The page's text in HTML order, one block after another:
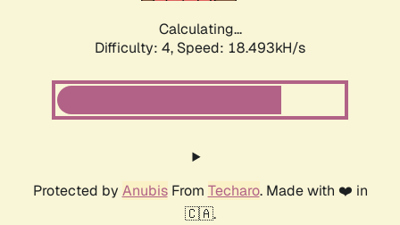
Calculating...
Difficulty: 4, Speed: 18.493kH/s
Protected by AnubisFrom Techaro. Made with ❤️ in
🇨🇦.